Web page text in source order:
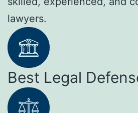
lawyers.
Best Legal